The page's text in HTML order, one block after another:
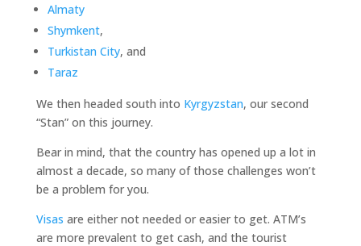
Almaty
Shymkent,
Turkistan City, and
Taraz
We then headed south into Kyrgyzstan, our second
“Stan” on this journey.
Bear in mind, that the country has opened up a lot in
almost a decade, so many of those challenges won’t
be a problem for you.
Visas are either not needed or easier to get. ATM’s
are more prevalent to get cash, and the tourist